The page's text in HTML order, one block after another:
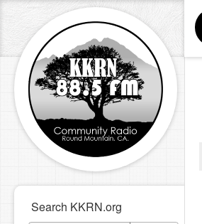
Search KKRN.org